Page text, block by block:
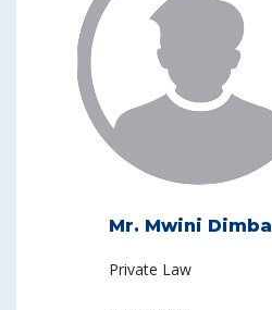
Mr. Mwini Dimba
Private Law